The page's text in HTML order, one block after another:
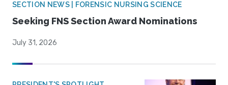
SECTION NEWS | FORENSIC NURSING SCIENCE
Seeking FNS Section Award Nominations
July 31, 2026